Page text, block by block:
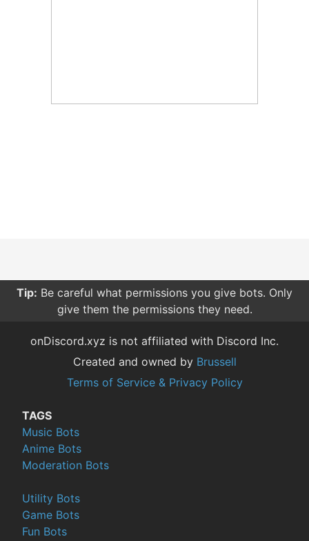
Tip: Be careful what permissions you give bots. Only
give them the permissions they need.
onDiscord.xyz is not affiliated with Discord Inc.
Created and owned by Brussell
Terms of Service & Privacy Policy
TAGS
Music Bots
Anime Bots
Moderation Bots
Utility Bots
Game Bots
Fun Bots